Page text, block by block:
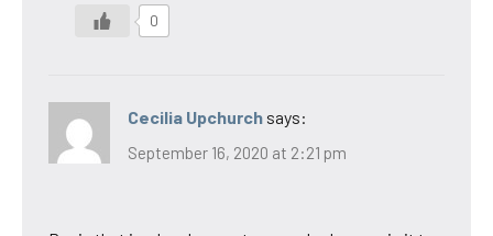
0
Cecilia Upchurch says:
September 16, 2020 at 2:21 pm